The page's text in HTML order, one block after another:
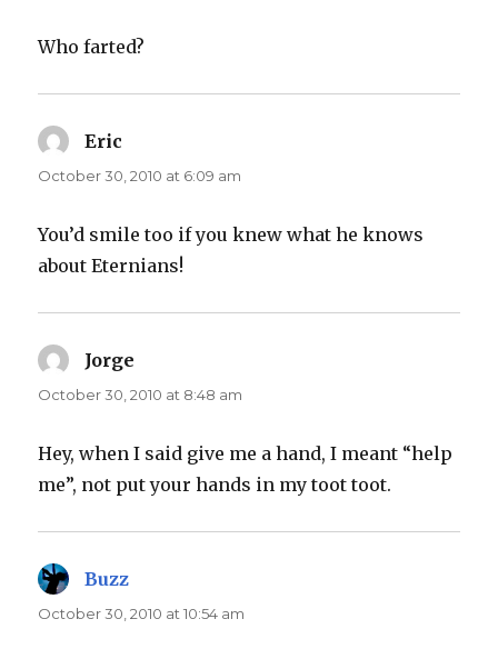
Who farted?
Eric
October 30, 2010 at 6:09 am
You’d smile too if you knew what he knows
about Eternians!
Jorge
October 30, 2010 at 8:48 am
Hey, when I said give me a hand, I meant “help
me”, not put your hands in my toot toot.
Buzz
October 30, 2010 at 10:54 am